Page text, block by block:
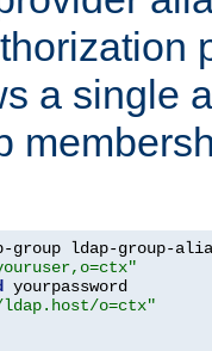
a single
group ldap-group-
yourpassword
o=ctx"